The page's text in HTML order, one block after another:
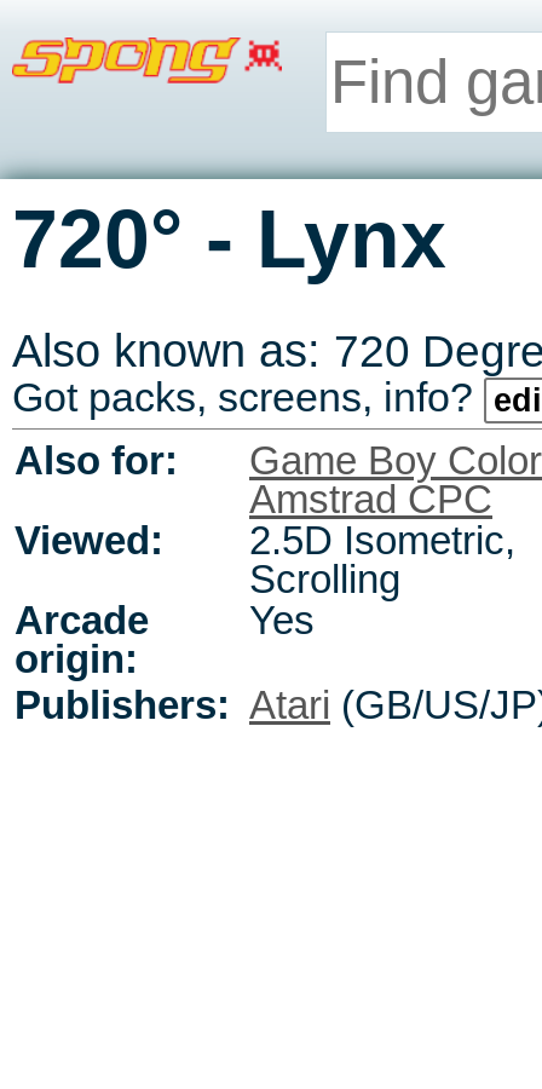
720° - Lynx
Also known as: 720
Got packs, screens, info?
Also for:
Game Boy Color
Amstrad CPC
Viewed:
2.5D Isometric,
Scrolling
Arcade
origin:
Yes
Publishers: Atari (GB/US/